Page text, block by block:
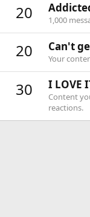
20 1,000
20 Can't
Your
30 I LOVE
Content
reactions.